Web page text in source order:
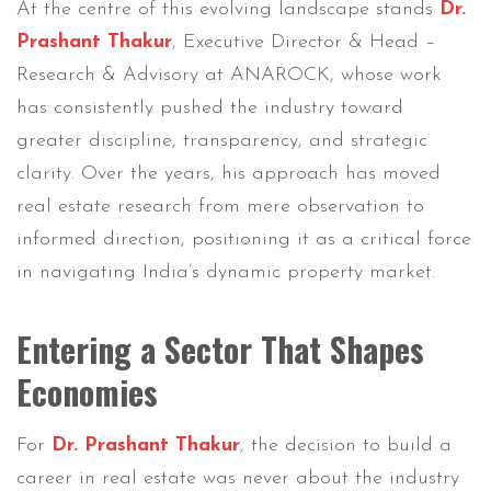
At the centre of this evolving landscape stands Dr.
Prashant Thakur, Executive Director & Head –
Research & Advisory at ANAROCK, whose work
has consistently pushed the industry toward
greater discipline, transparency, and strategic
clarity. Over the years, his approach has moved
real estate research from mere observation to
informed direction, positioning it as a critical force
in navigating India’s dynamic property market.
Entering a Sector That Shapes
Economies
For Dr. Prashant Thakur, the decision to build a
career in real estate was never about the industry